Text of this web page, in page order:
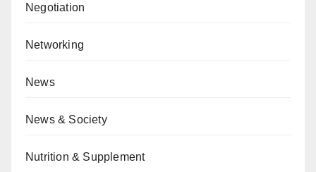
Negotiation
Networking
News
News & Society
Nutrition & Supplement